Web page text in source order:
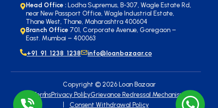
Head Office :Lodha Supremus, B-307, Wagle Estate Rd,
near New Passport Office, Wagle Industrial Estate,
Thane West, Thane, Maharashtra 400604
Branch Office 701, Corporate Avenue, Goregaon –
East. Mumbai – 400063
+91 91 1238 1238
info@loanbazaar.co
Copyright © 2026Loan Bazaar
TermsPrivacy PolicyGrievance Redressal Mechanism
Consent Withdrawal Policy